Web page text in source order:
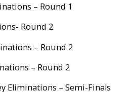
– Round 1
Round 2
– Round 2
– Round 2
Eliminations – Semi-Finals